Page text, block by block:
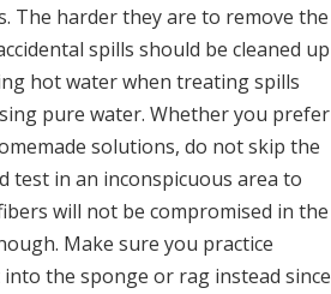
The harder they are to remove the
spills should be cleaned up
hot water when treating spills
pure water. Whether you prefer
solutions, do not skip the
test in an inconspicuous area to
will not be compromised in the
Make sure you practice
the sponge or rag instead since